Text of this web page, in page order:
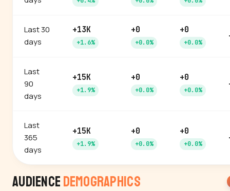
Last 30
days
+13K
+1.6%
+0
+0.0%
+0
+0.0%
Last
90
days
+15K
+1.9%
+0
+0.0%
+0
+0.0%
Last
365
days
+15K
+1.9%
+0
+0.0%
+0
+0.0%
Audience Demographics